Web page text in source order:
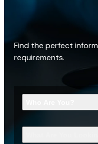
Find the perfect
requirements.